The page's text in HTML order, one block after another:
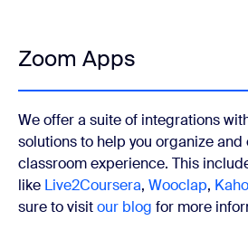
Zoom Apps
We offer a suite of integrations
solutions to help you organize and
classroom experience. This
like Live2Coursera, Wooclap,
sure to visitour blog for more